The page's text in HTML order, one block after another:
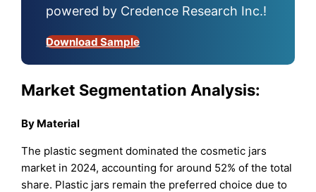
powered by Credence Research Inc.!
Download Sample
Market Segmentation Analysis:
By Material
The plastic segment dominated the cosmetic jars
market in 2024, accounting for around 52% of the total
share. Plastic jars remain the preferred choice due to